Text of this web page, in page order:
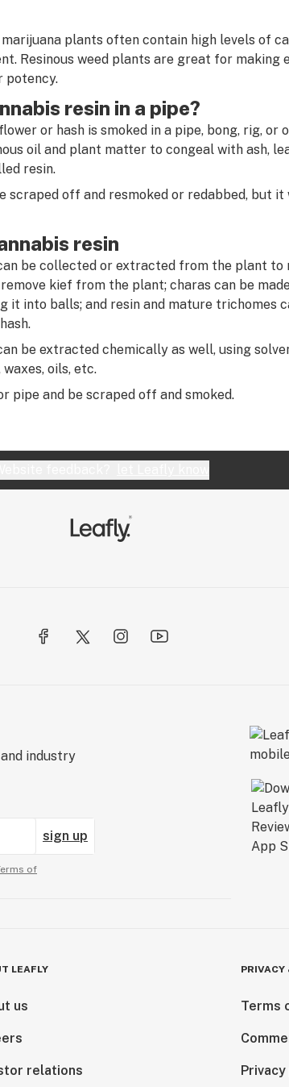
plants often contain high levels of
Resinous weed plants are great for making
potency.
resin in a pipe?
or hash is smoked in a pipe, bong, rig,
oil and plant matter to congeal with ash,
resin.
scraped off and resmoked or redabbed, but
resin
be collected or extracted from the plant to
kief from the plant; charas can be
it into balls; and resin and mature trichomes
be extracted chemically as well, using
oils, etc.
pipe and be scraped off and smoked.
industry
sign up
of
LEAFLY
us
relations
PRIVACY
Terms